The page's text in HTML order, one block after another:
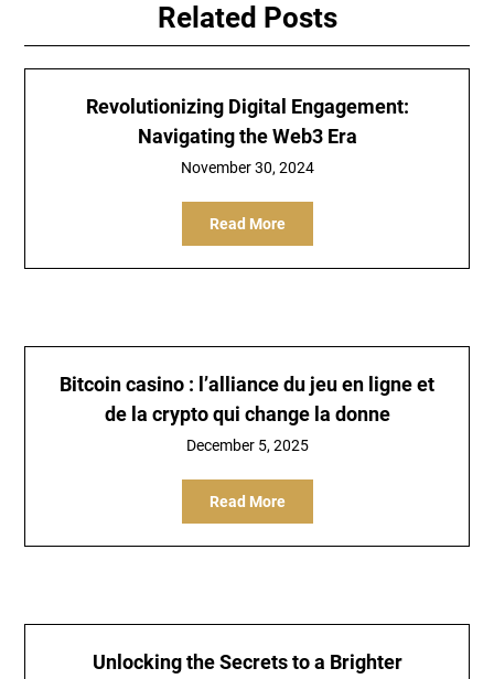
Related Posts
Revolutionizing Digital Engagement:
Navigating the Web3 Era
November 30, 2024
Read More
Bitcoin casino : l’alliance du jeu en ligne et
de la crypto qui change la donne
December 5, 2025
Read More
Unlocking the Secrets to a Brighter